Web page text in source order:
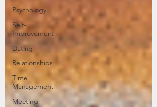
Psychology
Self-
Improvement
Dating
Relationships
Time
Management
Meeting